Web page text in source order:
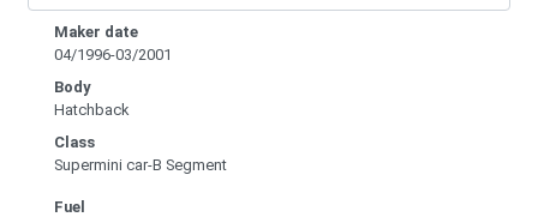
Maker date
04/1996-03/2001
Body
Hatchback
Class
Supermini car-B Segment
Fuel